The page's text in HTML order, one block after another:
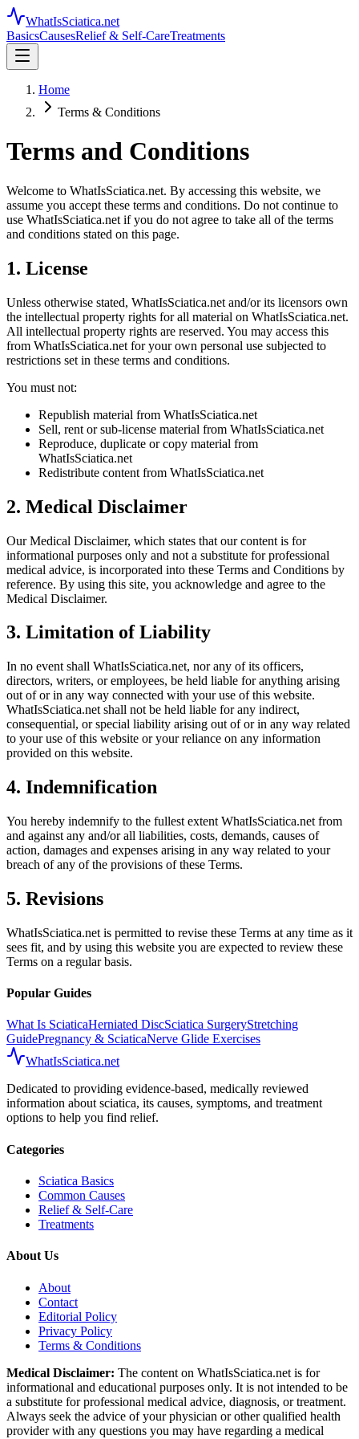
WhatIsSciatica.net
BasicsCausesRelief & Self-CareTreatments
Home
Terms & Conditions
Terms and Conditions
Welcome to WhatIsSciatica.net. By accessing this website, we
assume you accept these terms and conditions. Do not continue to
use WhatIsSciatica.net if you do not agree to take all of the terms
and conditions stated on this page.
1. License
Unless otherwise stated, WhatIsSciatica.net and/or its licensors own
the intellectual property rights for all material on WhatIsSciatica.net.
All intellectual property rights are reserved. You may access this
from WhatIsSciatica.net for your own personal use subjected to
restrictions set in these terms and conditions.
You must not:
Republish material from WhatIsSciatica.net
Sell, rent or sub-license material from WhatIsSciatica.net
Reproduce, duplicate or copy material from
WhatIsSciatica.net
Redistribute content from WhatIsSciatica.net
2. Medical Disclaimer
Our Medical Disclaimer, which states that our content is for
informational purposes only and not a substitute for professional
medical advice, is incorporated into these Terms and Conditions by
reference. By using this site, you acknowledge and agree to the
Medical Disclaimer.
3. Limitation of Liability
In no event shall WhatIsSciatica.net, nor any of its officers,
directors, writers, or employees, be held liable for anything arising
out of or in any way connected with your use of this website.
WhatIsSciatica.net shall not be held liable for any indirect,
consequential, or special liability arising out of or in any way related
to your use of this website or your reliance on any information
provided on this website.
4. Indemnification
You hereby indemnify to the fullest extent WhatIsSciatica.net from
and against any and/or all liabilities, costs, demands, causes of
action, damages and expenses arising in any way related to your
breach of any of the provisions of these Terms.
5. Revisions
WhatIsSciatica.net is permitted to revise these Terms at any time as it
sees fit, and by using this website you are expected to review these
Terms on a regular basis.
Popular Guides
What Is SciaticaHerniated DiscSciatica SurgeryStretching
GuidePregnancy & SciaticaNerve Glide Exercises
WhatIsSciatica.net
Dedicated to providing evidence-based, medically reviewed
information about sciatica, its causes, symptoms, and treatment
options to help you find relief.
Categories
Sciatica Basics
Common Causes
Relief & Self-Care
Treatments
About Us
About
Contact
Editorial Policy
Privacy Policy
Terms & Conditions
Medical Disclaimer: The content on WhatIsSciatica.net is for
informational and educational purposes only. It is not intended to be
a substitute for professional medical advice, diagnosis, or treatment.
Always seek the advice of your physician or other qualified health
provider with any questions you may have regarding a medical